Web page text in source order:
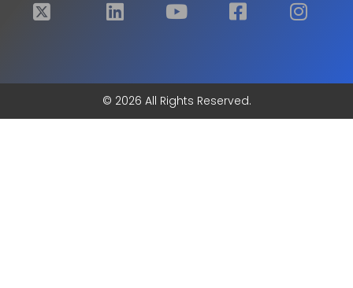
© 2026 All Rights Reserved.